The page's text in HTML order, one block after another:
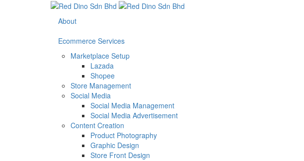
About
Ecommerce Services
Marketplace Setup
Lazada
Shopee
Store Management
Social Media
Social Media Management
Social Media Advertisement
Content Creation
Product Photography
Graphic Design
Store Front Design